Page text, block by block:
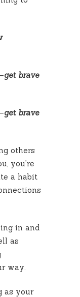
get brave
get brave
others
you’re
a habit
in and
as
way.
as your